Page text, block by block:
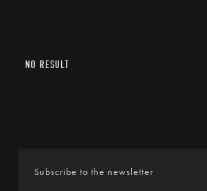
NO RESULT